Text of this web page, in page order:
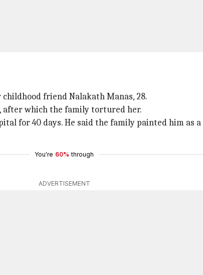
friend Nalakath Manas, 28.
after which the family tortured her.
for 40 days. He said the family painted him
You're 60% through
ADVERTISEMENT